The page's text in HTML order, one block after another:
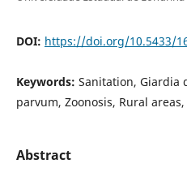
DOI: https://doi.org/10.5433/
Keywords: Sanitation, Giardia
parvum, Zoonosis, Rural
Abstract